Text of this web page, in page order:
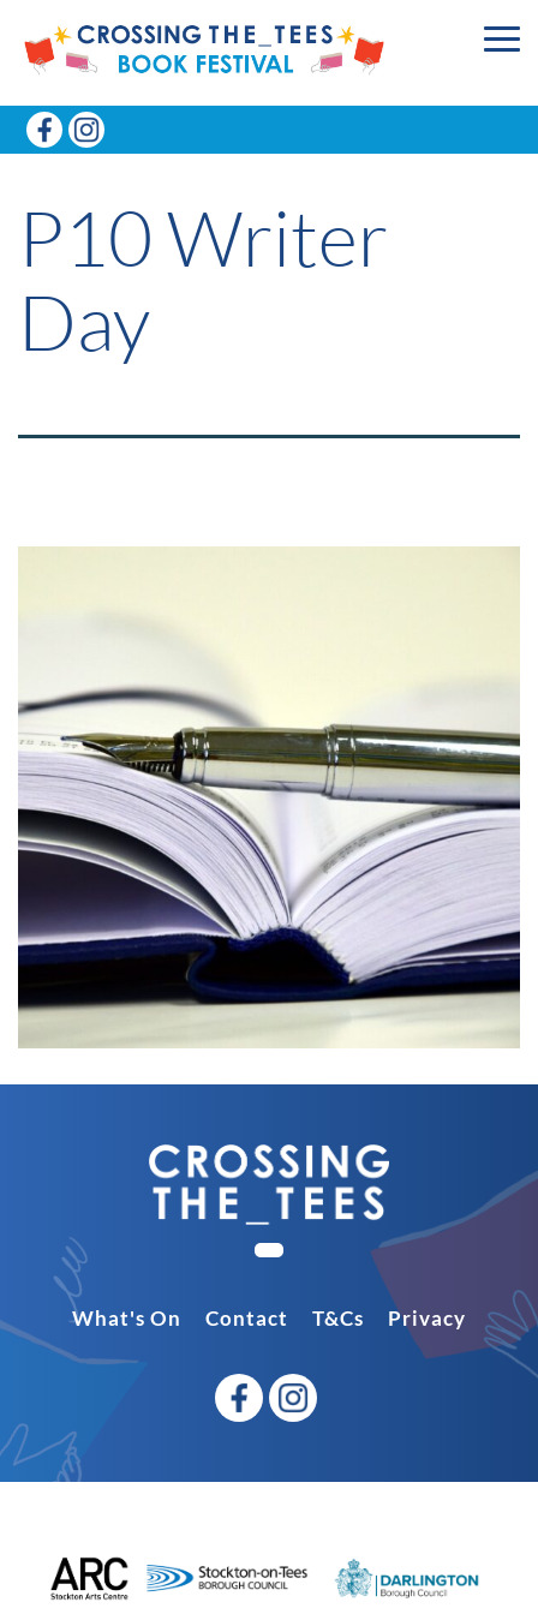
P10 Writer
Day
What's On Contact T&Cs Privacy